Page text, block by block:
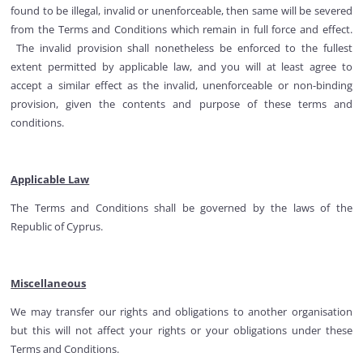
found to be illegal, invalid or unenforceable, then same will be severed
from the Terms and Conditions which remain in full force and effect.
The invalid provision shall nonetheless be enforced to the fullest
extent permitted by applicable law, and you will at least agree to
accept a similar effect as the invalid, unenforceable or non-binding
provision, given the contents and purpose of these terms and
conditions.
Applicable Law
The Terms and Conditions shall be governed by the laws of the
Republic of Cyprus.
Miscellaneous
We may transfer our rights and obligations to another organisation
but this will not affect your rights or your obligations under these
Terms and Conditions.